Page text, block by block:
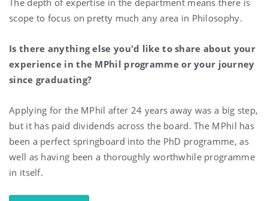
scope to focus on pretty much any area in Philosophy.
Is there anything else you'd like to share about your
experience in the MPhil programme or your journey
since graduating?
Applying for the MPhil after 24 years away was a big step,
but it has paid dividends across the board. The MPhil has
been a perfect springboard into the PhD programme, as
well as having been a thoroughly worthwhile programme
in itself.